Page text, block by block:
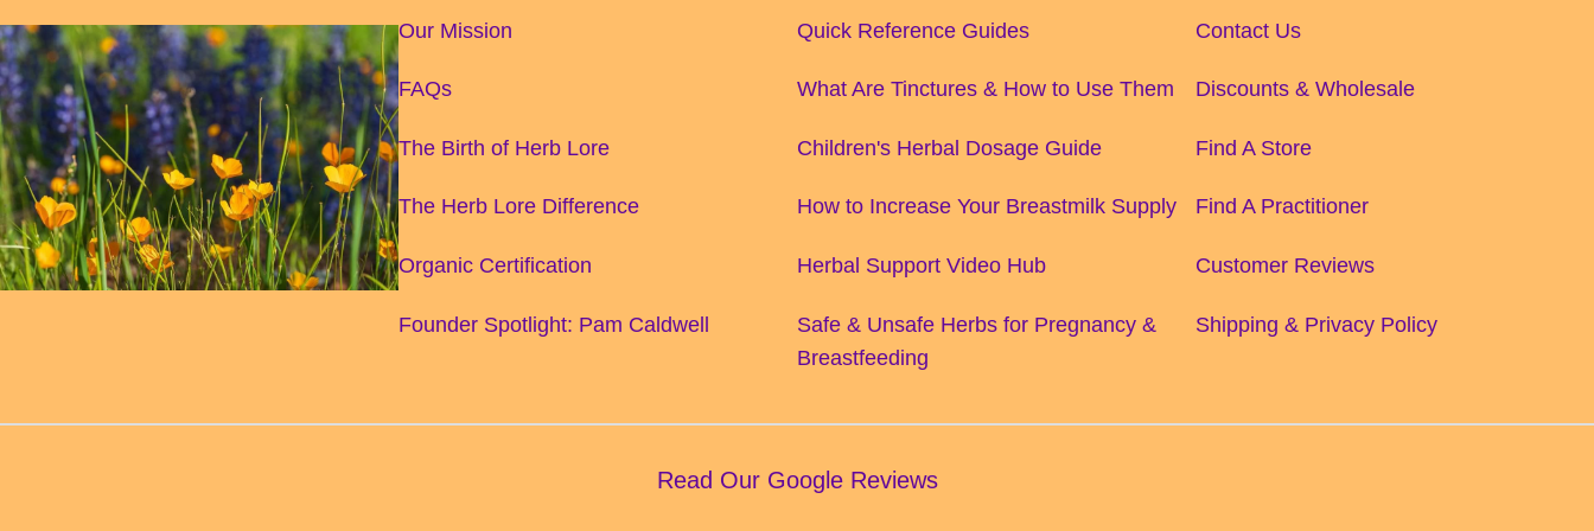
Our Mission
FAQs
The Birth of Herb Lore
The Herb Lore Difference
Organic Certification
Founder Spotlight: Pam Caldwell
Quick Reference Guides
What Are Tinctures & How to Use Them
Children's Herbal Dosage Guide
How to Increase Your Breastmilk Supply
Herbal Support Video Hub
Safe & Unsafe Herbs for Pregnancy &
Breastfeeding
Contact Us
Discounts & Wholesale
Find A Store
Find A Practitioner
Customer Reviews
Shipping & Privacy Policy
Read Our Google Reviews